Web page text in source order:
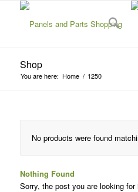
Shop
You are here: Home / 1250
No products were found
Nothing Found
Sorry, the post you are looking